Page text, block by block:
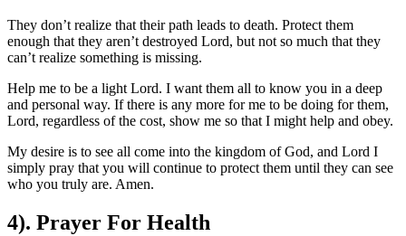
They don’t realize that their path leads to death. Protect them
enough that they aren’t destroyed Lord, but not so much that they
can’t realize something is missing.
Help me to be a light Lord. I want them all to know you in a deep
and personal way. If there is any more for me to be doing for them,
Lord, regardless of the cost, show me so that I might help and obey.
My desire is to see all come into the kingdom of God, and Lord I
simply pray that you will continue to protect them until they can see
who you truly are. Amen.
4). Prayer For Health